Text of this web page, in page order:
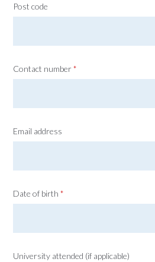
Post code
Contact number*
Email address
Date of birth *
University attended (if applicable)